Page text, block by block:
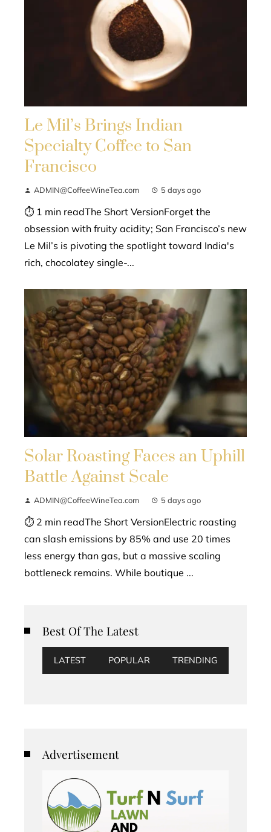
Le Mil’s Brings Indian
Specialty Coffee to San
Francisco
ADMIN@CoffeeWineTea.com 5 days ago
⏱ 1 min readThe Short VersionForget the
obsession with fruity acidity; San Francisco’s new
Le Mil’s is pivoting the spotlight toward India's
rich, chocolatey single-...
Solar Roasting Faces an Uphill
Battle Against Scale
ADMIN@CoffeeWineTea.com 5 days ago
⏱ 2 min readThe Short VersionElectric roasting
can slash emissions by 85% and use 20 times
less energy than gas, but a massive scaling
bottleneck remains. While boutique ...
Best Of The Latest
LATEST POPULAR TRENDING
Advertisement